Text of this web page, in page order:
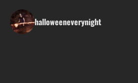
halloweeneverynight